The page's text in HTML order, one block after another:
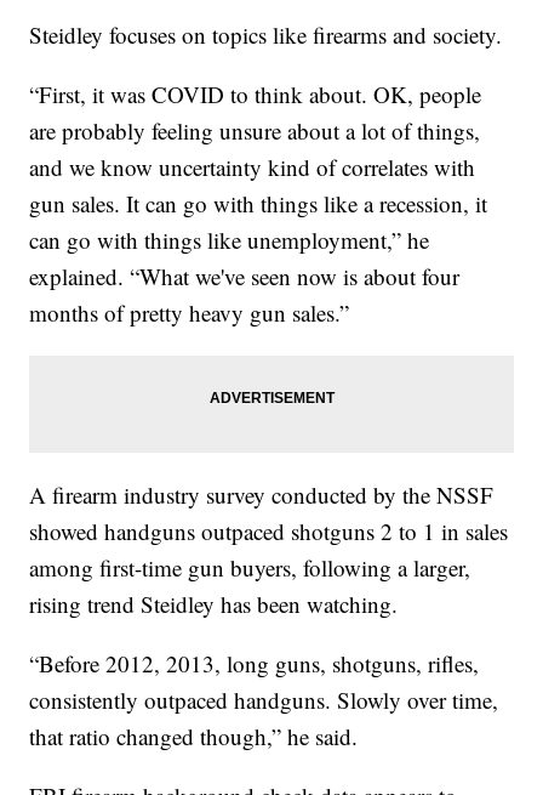
Steidley focuses on topics like firearms and society.
“First, it was COVID to think about. OK, people
are probably feeling unsure about a lot of things,
and we know uncertainty kind of correlates with
gun sales. It can go with things like a recession, it
can go with things like unemployment,” he
explained. “What we've seen now is about four
months of pretty heavy gun sales.”
A firearm industry survey conducted by the NSSF
showed handguns outpaced shotguns 2 to 1 in sales
among first-time gun buyers, following a larger,
rising trend Steidley has been watching.
“Before 2012, 2013, long guns, shotguns, rifles,
consistently outpaced handguns. Slowly over time,
that ratio changed though,” he said.